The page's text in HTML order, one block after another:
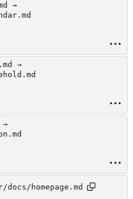
→
→
→
homepage.md